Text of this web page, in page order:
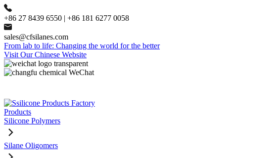
+86 27 8439 6550 | +86 181 6277 0058
sales@cfsilanes.com
From lab to life: Changing the world for the better
Visit Our Chinese Website
Products
Silicone Polymers
Silane Oligomers